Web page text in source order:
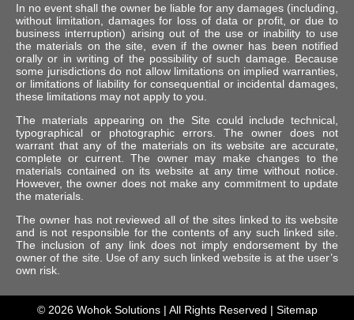
In no event shall the owner be liable for any damages (including,
without limitation, damages for loss of data or profit, or due to
business interruption) arising out of the use or inability to use
the materials on the site, even if the owner has been notified
orally or in writing of the possibility of such damage. Because
some jurisdictions do not allow limitations on implied warranties,
or limitations of liability for consequential or incidental damages,
these limitations may not apply to you.
The materials appearing on the Site could include technical,
typographical or photographic errors. The owner does not
warrant that any of the materials on its website are accurate,
complete or current. The owner may make changes to the
materials contained on its website at any time without notice.
However, the owner does not make any commitment to update
the materials.
The owner has not reviewed all of the sites linked to its website
and is not responsible for the contents of any such linked site.
The inclusion of any link does not imply endorsement by the
owner of the site. Use of any such linked website is at the user’s
own risk.
© 2026 Wohok Solutions| All Rights Reserved | Sitemap